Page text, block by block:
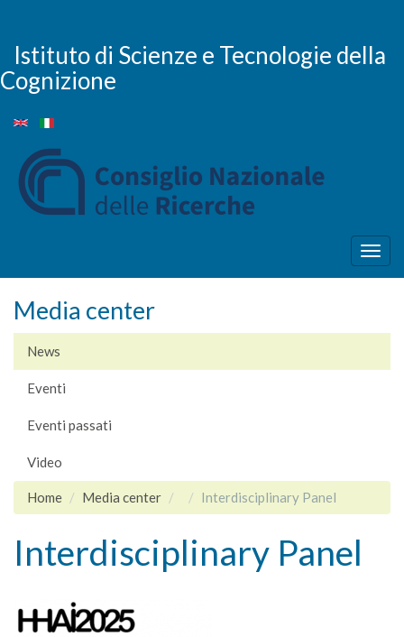
contenuto
principale
Istituto di Scienze e Tecnologie della
Cognizione
Media center
News
Eventi
Eventi passati
Video
Home Media center Interdisciplinary Panel
Interdisciplinary Panel